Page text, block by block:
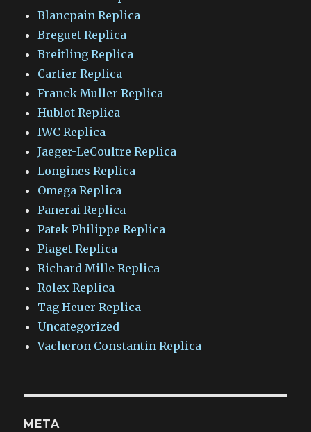
Blancpain Replica
Breguet Replica
Breitling Replica
Cartier Replica
Franck Muller Replica
Hublot Replica
IWC Replica
Jaeger-LeCoultre Replica
Longines Replica
Omega Replica
Panerai Replica
Patek Philippe Replica
Piaget Replica
Richard Mille Replica
Rolex Replica
Tag Heuer Replica
Uncategorized
Vacheron Constantin Replica
META